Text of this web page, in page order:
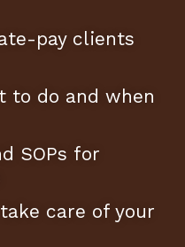
pay clients
to do and when
SOPs for
care of your